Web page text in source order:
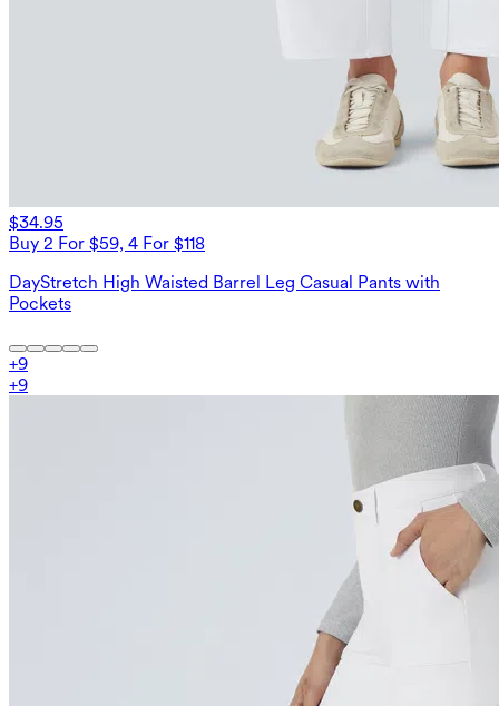
$34.95
Buy 2 For $59, 4 For $118
DayStretch High Waisted Barrel Leg Casual Pants with
Pockets
+9
+9